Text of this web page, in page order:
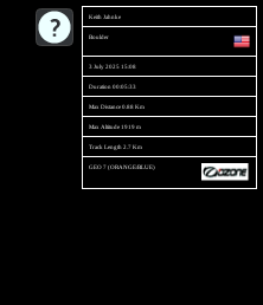
Keith Jahnke
Boulder
3 July 2025 15:08
Duration 00:05:33
Max Distance 0.88 Km
Max Altitude 1919 m
Track Length 2.7 Km
GEO 7 (ORANGE/BLUE)